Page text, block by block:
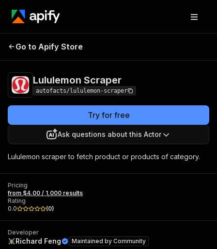
Lululemon
Go to Apify Store
Lululemon Scraper
autofacts/lululemon-scraper
Try for free
Ask questions about this Actor
Lululemon scraper to fetch product or products of category.
Pricing
from $4.00 / 1,000 results
Rating
0.0
(0)
Developer
Richard Feng Maintained by Community